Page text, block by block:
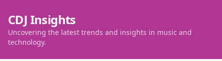
CDJ Insights
Uncovering the latest trends and insights in music and
technology.